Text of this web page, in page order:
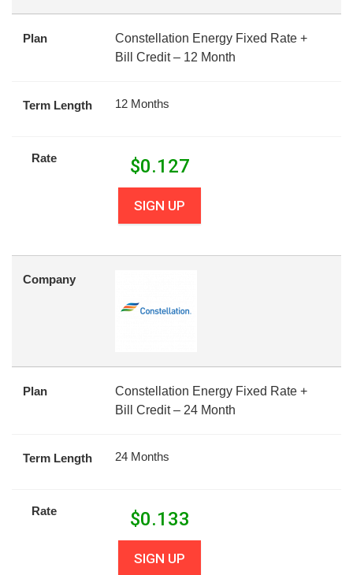
Plan
Constellation Energy Fixed Rate +
Bill Credit – 12 Month
Term Length 12 Months
Rate $0.127
SIGN UP
Company
Plan
Constellation Energy Fixed Rate +
Bill Credit – 24 Month
Term Length 24 Months
Rate $0.133
SIGN UP